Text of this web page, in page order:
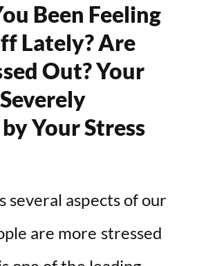
Been Feeling
Lately? Are
Out? Your
Your Stress
several aspects of our
are more stressed